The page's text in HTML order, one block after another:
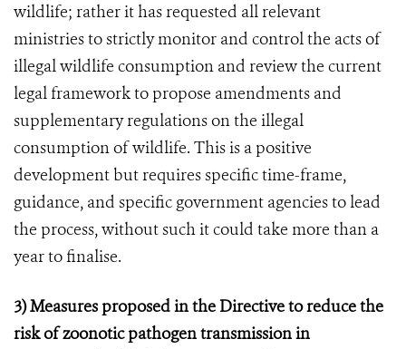
wildlife; rather it has requested all relevant
ministries to strictly monitor and control the acts of
illegal wildlife consumption and review the current
legal framework to propose amendments and
supplementary regulations on the illegal
consumption of wildlife. This is a positive
development but requires specific time-frame,
guidance, and specific government agencies to lead
the process, without such it could take more than a
year to finalise.
3) Measures proposed in the Directive to reduce the
risk of zoonotic pathogen transmission in